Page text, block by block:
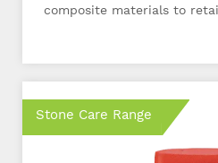
composite materials to
Stone Care Range